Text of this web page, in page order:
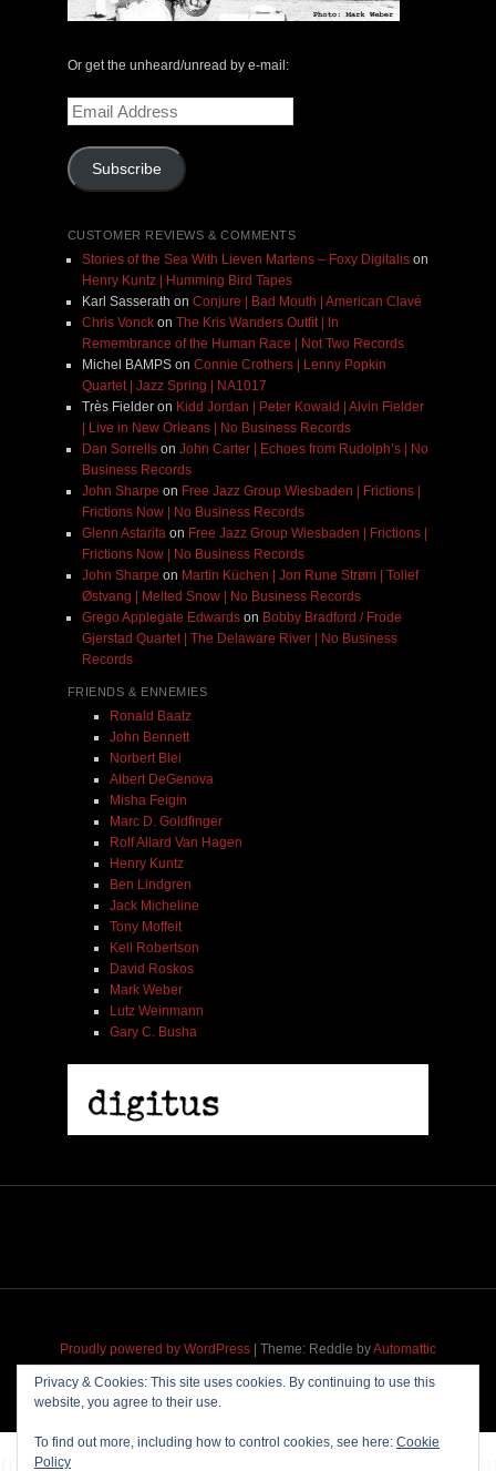
Or get the unheard/unread by e-mail:
Email
Address
Subscribe
CUSTOMER REVIEWS & COMMENTS
Stories of the Sea With Lieven Martens – Foxy Digitalison
Henry Kuntz | Humming Bird Tapes
Karl Sasserath on Conjure | Bad Mouth | American Clavé
Chris Vonckon The Kris Wanders Outfit | In
Remembrance of the Human Race | Not Two Records
Michel BAMPSon Connie Crothers | Lenny Popkin
Quartet | Jazz Spring | NA1017
Très Fielderon Kidd Jordan | Peter Kowald | Alvin Fielder
| Live in New Orleans | No Business Records
Dan Sorrellson John Carter | Echoes from Rudolph’s | No
Business Records
John Sharpe on Free Jazz Group Wiesbaden | Frictions |
Frictions Now | No Business Records
Glenn Astaritaon Free Jazz Group Wiesbaden | Frictions |
Frictions Now | No Business Records
John Sharpe on Martin Küchen | Jon Rune Strøm | Tollef
Østvang | Melted Snow | No Business Records
Grego Applegate Edwardson Bobby Bradford / Frode
Gjerstad Quartet | The Delaware River | No Business
Records
FRIENDS & ENNEMIES
Ronald Baatz
John Bennett
Norbert Blei
Albert DeGenova
Misha Feigin
Marc D. Goldfinger
Rolf Allard Van Hagen
Henry Kuntz
Ben Lindgren
Jack Micheline
Tony Moffeit
Kell Robertson
David Roskos
Mark Weber
Lutz Weinmann
Gary C. Busha
Proudly powered by WordPress | Theme: Reddle byAutomattic
Privacy & Cookies: This site uses cookies. By continuing to use this
website, you agree to their use.
To find out more, including how to control cookies, see here: Cookie
Policy